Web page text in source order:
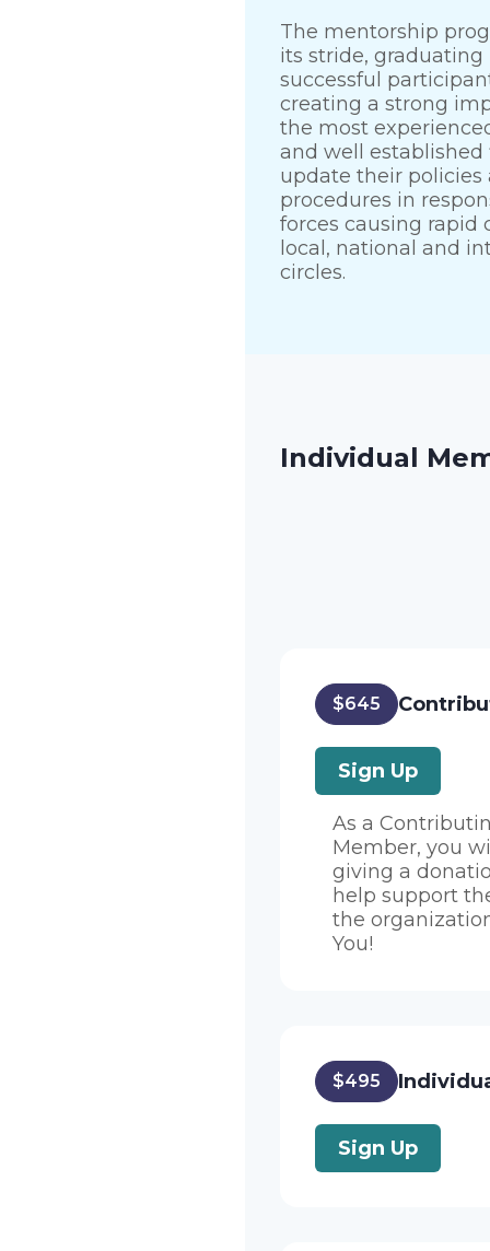
The mentorship
its stride, graduating
successful
creating a strong
the most
and well established
update their policies
procedures in
forces causing rapid
local, national and
circles.
Individual
$645
Sign Up
As a
Member, you
giving a
help support
the
You!
$495
Sign Up